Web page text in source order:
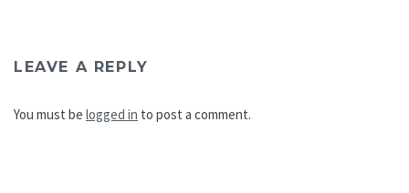
LEAVE A REPLY
You must be logged in to post a comment.